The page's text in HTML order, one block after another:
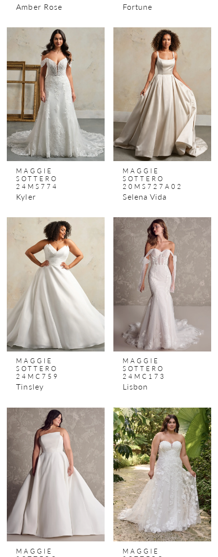
Amber Rose Fortune
MAGGIE
SOTTERO
24MS774
Kyler
MAGGIE
SOTTERO
20MS727A02
Selena Vida
MAGGIE
SOTTERO
24MC759
Tinsley
MAGGIE
SOTTERO
24MC173
Lisbon
MAGGIE
MAGGIE